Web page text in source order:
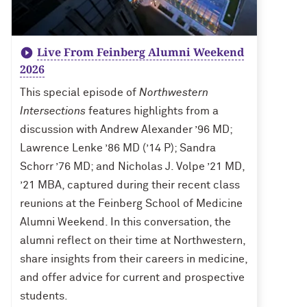
Live From Feinberg Alumni Weekend
2026
This special episode of Northwestern
Intersections features highlights from a
discussion with Andrew Alexander ’96 MD;
Lawrence Lenke ’86 MD (’14 P); Sandra
Schorr ’76 MD; and Nicholas J. Volpe ’21 MD,
’21 MBA, captured during their recent class
reunions at the Feinberg School of Medicine
Alumni Weekend. In this conversation, the
alumni reflect on their time at Northwestern,
share insights from their careers in medicine,
and offer advice for current and prospective
students.